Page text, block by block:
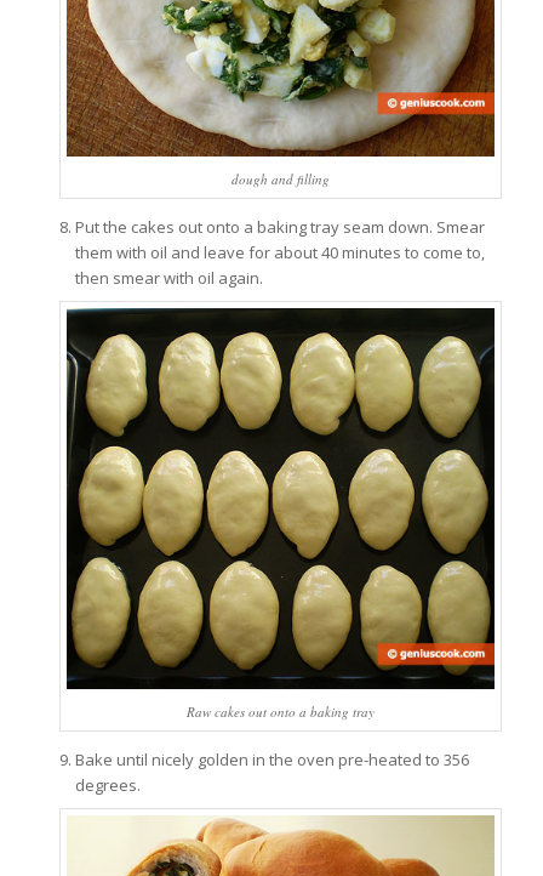
dough and filling
Put the cakes out onto a baking tray seam down. Smear
them with oil and leave for about 40 minutes to come to,
then smear with oil again.
Raw cakes out onto a baking tray
Bake until nicely golden in the oven pre-heated to 356
degrees.